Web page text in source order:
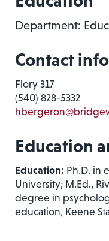
Department:
Contact
Flory 317
(540) 828-5332
Education
Education: Ph.D. in
University; M.Ed.,
degree in
education, Keene